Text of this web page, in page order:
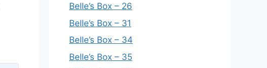
Belle’s Box – 26
Belle’s Box – 31
Belle’s Box – 34
Belle’s Box – 35